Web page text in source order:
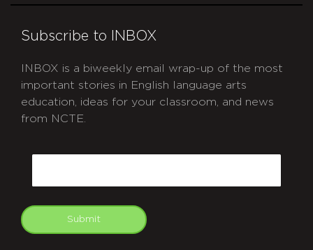
Subscribe to INBOX
INBOX is a biweekly email wrap-up of the most
important stories in English language arts
education, ideas for your classroom, and news
from NCTE.
Submit